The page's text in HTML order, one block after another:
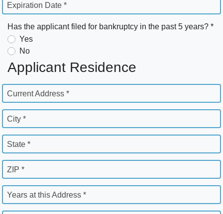
Expiration Date *
Has the applicant filed for bankruptcy in the past 5 years? *
Yes
No
Applicant Residence
Current Address *
City *
State *
ZIP *
Years at this Address *